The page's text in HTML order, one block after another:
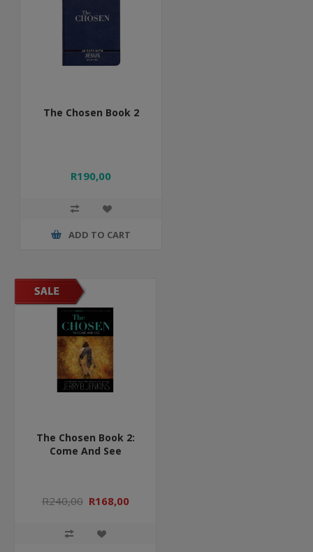
The Chosen Book 2
R190,00
ADD TO CART
The Chosen Book 2:
Come And See
R240,00 R168,00